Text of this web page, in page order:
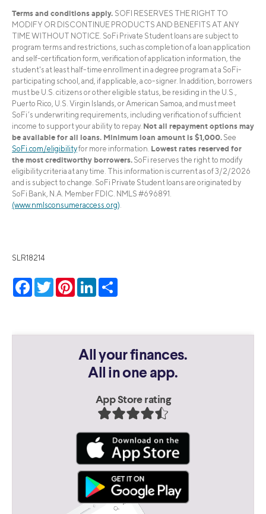
Terms and conditions apply. SOFI RESERVES THE RIGHT TO
MODIFY OR DISCONTINUE PRODUCTS AND BENEFITS AT ANY
TIME WITHOUT NOTICE. SoFi Private Student loans are subject to
program terms and restrictions, such as completion of a loan application
and self-certification form, verification of application information, the
student's at least half-time enrollment in a degree program at a SoFi-
participating school, and, if applicable, a co-signer. In addition, borrowers
must be U.S. citizens or other eligible status, be residing in the U.S.,
Puerto Rico, U.S. Virgin Islands, or American Samoa, and must meet
SoFi’s underwriting requirements, including verification of sufficient
income to support your ability to repay. Not all repayment options may
be available for all loans. Minimum loan amount is $1,000. See
SoFi.com/eligibilityfor more information. Lowest rates reserved for
the most creditworthy borrowers. SoFi reserves the right to modify
eligibility criteria at any time. This information is current as of 3/2/2026
and is subject to change. SoFi Private Student loans are originated by
SoFi Bank, N.A. Member FDIC. NMLS #696891.
(www.nmlsconsumeraccess.org).
SLR18214
Facebook
TwitterPinterestLinkedIn
All your finances.
All in one app.
App Store rating